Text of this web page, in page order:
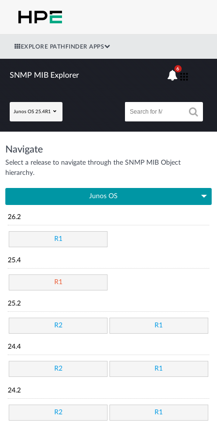
EXPLORE PATHFINDER APPS
SNMP MIB Explorer
Junos OS 25.4R1
6
Navigate
Select a release to navigate through the SNMP MIB Object
hierarchy.
Junos OS
26.2
R1
25.4
R1
25.2
R2 R1
24.4
R2 R1
24.2
R2 R1